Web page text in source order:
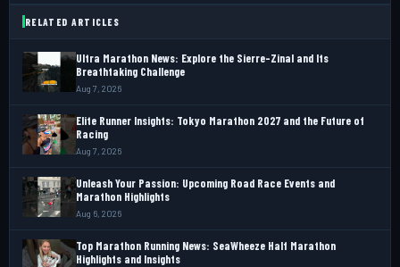
RELATED ARTICLES
Ultra Marathon News: Explore the Sierre-Zinal and Its
Breathtaking Challenge
Aug 7, 2026
Elite Runner Insights: Tokyo Marathon 2027 and the Future of
Racing
Aug 7, 2026
Unleash Your Passion: Upcoming Road Race Events and
Marathon Highlights
Aug 6, 2026
Top Marathon Running News: SeaWheeze Half Marathon
Highlights and Insights